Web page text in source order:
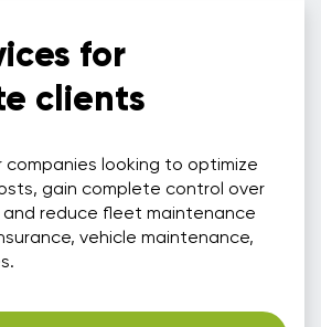
for
clients
companies looking to optimize
gain complete control over
reduce fleet maintenance
vehicle maintenance,